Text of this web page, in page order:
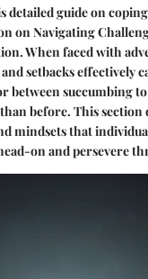
detailed guide on
on Navigating
When faced with
setbacks effectively
between succumbing
before. This section
mindsets that
on and persevere